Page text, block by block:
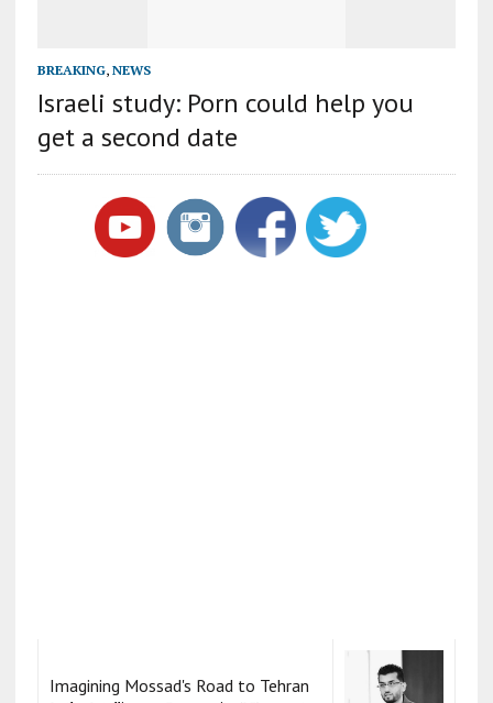
BREAKING, NEWS
Israeli study: Porn could help you
get a second date
Imagining Mossad's Road to Tehran